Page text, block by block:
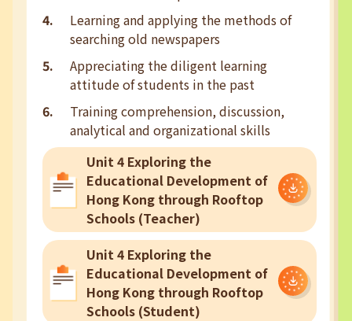
Learning and applying the methods of
searching old newspapers
Appreciating the diligent learning
attitude of students in the past
Training comprehension, discussion,
analytical and organizational skills
Unit 4 Exploring the
Educational Development of
Hong Kong through Rooftop
Schools (Teacher)
Unit 4 Exploring the
Educational Development of
Hong Kong through Rooftop
Schools (Student)